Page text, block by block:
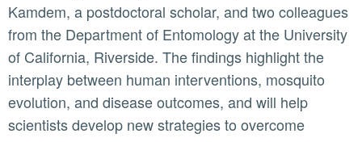
Kamdem, a postdoctoral scholar, and two colleagues
from the Department of Entomology at the University
of California, Riverside. The findings highlight the
interplay between human interventions, mosquito
evolution, and disease outcomes, and will help
scientists develop new strategies to overcome